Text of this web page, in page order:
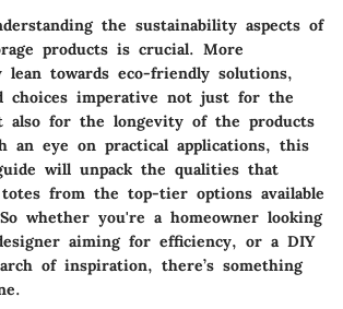
the sustainability aspects of
products is crucial. More
lean towards eco-friendly solutions,
choices imperative not just for the
also for the longevity of the products
an eye on practical applications, this
will unpack the qualities that
totes from the top-tier options available
whether you're a homeowner looking
aiming for efficiency, or a DIY
of inspiration, there’s something